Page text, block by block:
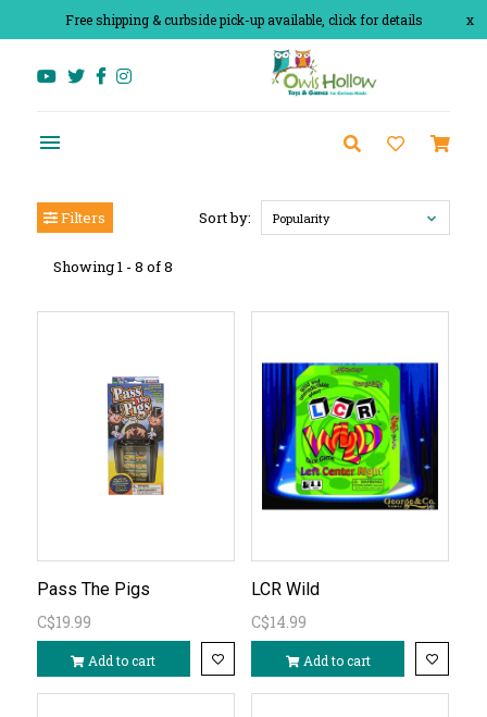
x
Free shipping & curbside pick-up available, click for details
Filters
Showing 1 - 8 of 8
Sort by: Popularity
Pass The Pigs
C$19.99
Add to cart
LCR Wild
C$14.99
Add to cart